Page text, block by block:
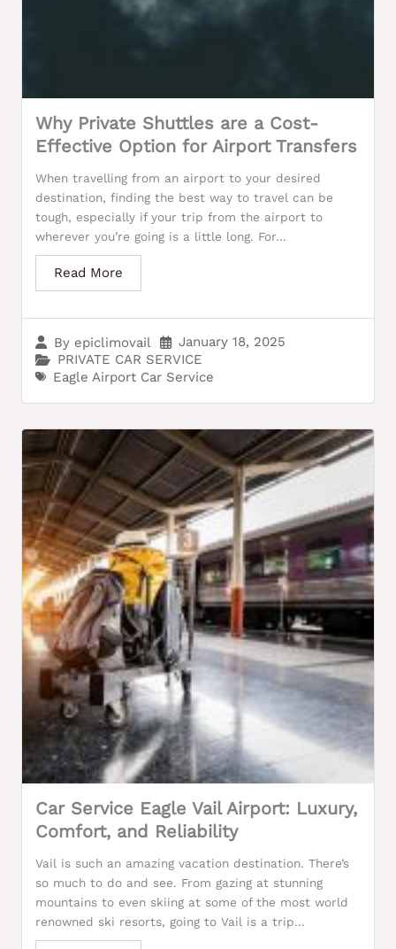
Why Private Shuttles are a Cost-
Effective Option for Airport Transfers
By epiclimovail
January 18, 2025
PRIVATE CAR SERVICE
Eagle Airport Car Service
When travelling from an airport to your desired
destination, finding the best way to travel can be
tough, especially if your trip from the airport to
wherever you’re going is a little long. For...
Read More
Car Service Eagle Vail Airport: Luxury,
Comfort, and Reliability
Vail is such an amazing vacation destination. There’s
so much to do and see. From gazing at stunning
mountains to even skiing at some of the most world
renowned ski resorts, going to Vail is a trip...